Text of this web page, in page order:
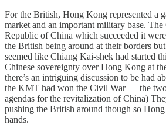
For the British, Hong Kong represented a
market and an important military base.
Republic of China which succeeded it
the British being around at their borders
seemed like Chiang Kai-shek had started
Chinese sovereignty over Hong Kong at
there’s an intriguing discussion to be had
the KMT had won the Civil War — the
agendas for the revitalization of China)
pushing the British around though so
hands.